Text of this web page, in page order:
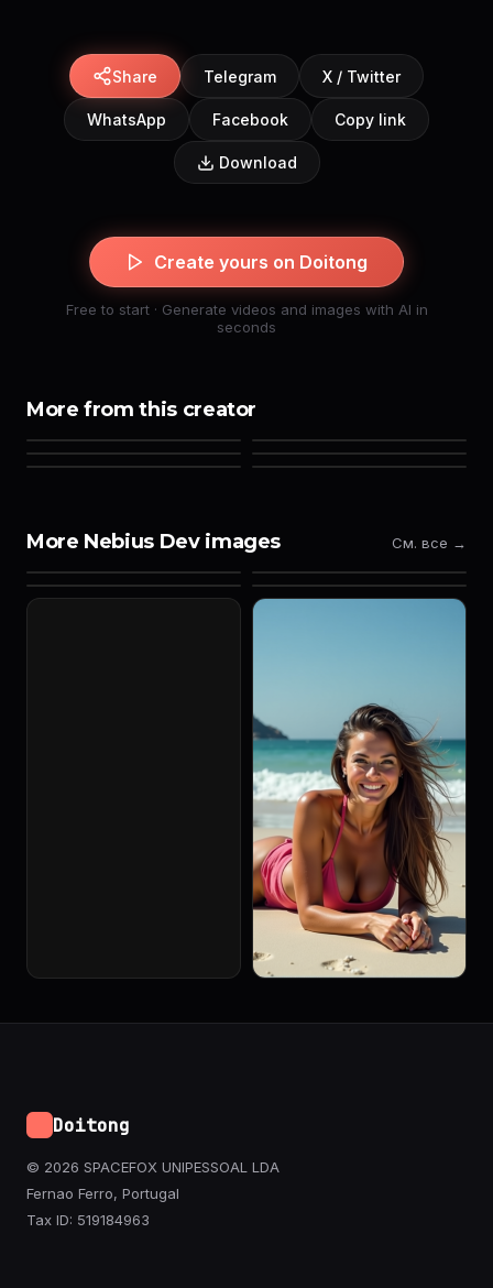
Share Telegram X / Twitter
WhatsApp Facebook Copy link
Download
Create yours on Doitong
Free to start · Generate videos and images with AI in
seconds
More from this creator
More Nebius Dev images См. все →
Doitong
© 2026 SPACEFOX UNIPESSOAL LDA
Fernao Ferro, Portugal
Tax ID: 519184963